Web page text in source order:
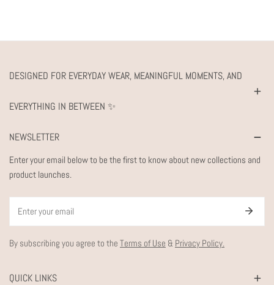
DESIGNED FOR EVERYDAY WEAR, MEANINGFUL MOMENTS, AND
EVERYTHING IN BETWEEN ✨
NEWSLETTER
Enter your email below to be the first to know about new collections and
product launches.
By subscribing you agree to the Terms of Use & Privacy Policy.
QUICK LINKS